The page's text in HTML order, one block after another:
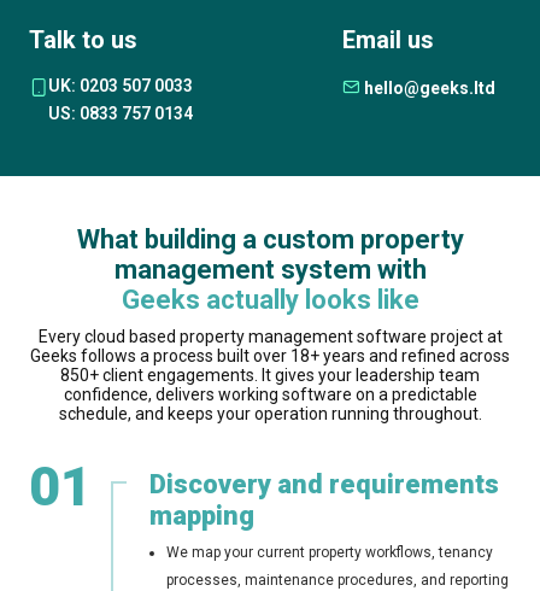
Talk to us
UK: 0203 507 0033
US: 0833 757 0134
Email us
hello@geeks.ltd
What building a custom property
management system with
Geeks actually looks like
Every cloud based property management software project at
Geeks follows a process built over 18+ years and refined across
850+ client engagements. It gives your leadership team
confidence, delivers working software on a predictable
schedule, and keeps your operation running throughout.
01
Discovery and requirements
mapping
We map your current property workflows, tenancy
processes, maintenance procedures, and reporting